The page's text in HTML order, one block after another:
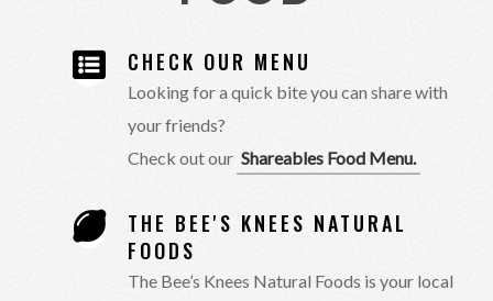
CHECK OUR MENU
Looking for a quick bite you can share with
your friends?
Check out our Shareables Food Menu.
THE BEE'S KNEES NATURAL
FOODS
The Bee’s Knees Natural Foods is your local